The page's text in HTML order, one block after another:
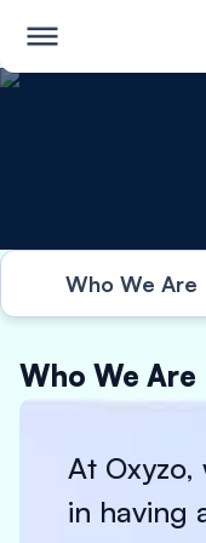
Who We Are
Who We Are
At Oxyzo,
in having